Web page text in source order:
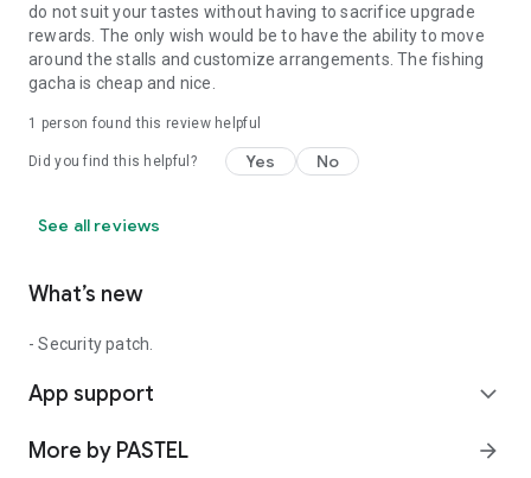
do not suit your tastes without having to sacrifice upgrade
rewards. The only wish would be to have the ability to move
around the stalls and customize arrangements. The fishing
gacha is cheap and nice.
1 person found this review helpful
Did you find this helpful? Yes No
See all reviews
What’s new
- Security patch.
App support expand_more
More by PASTEL arrow_forward